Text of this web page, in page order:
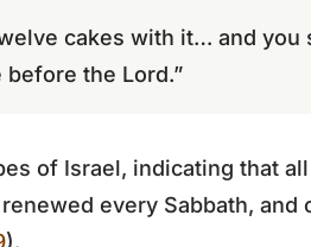
cakes with it… and you
the Lord.”
of Israel, indicating that all
every Sabbath, and
).